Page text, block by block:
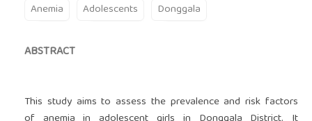
Anemia Adolescents Donggala
ABSTRACT
This study aims to assess the prevalence and risk factors